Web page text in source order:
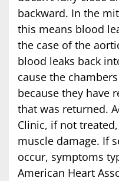
backward. In the
this means blood
the case of the
blood leaks back
cause the
because they have
that was returned.
Clinic, if not
muscle damage. If
occur, symptoms
American Heart